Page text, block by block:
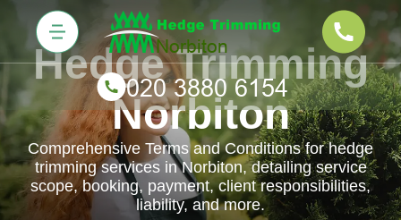
Hedge Trimming
Norbiton
Comprehensive Terms and Conditions for hedge
trimming services in Norbiton, detailing service
scope, booking, payment, client responsibilities,
liability, and more.